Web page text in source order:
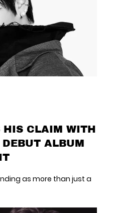
HIS CLAIM WITH
ALBUM
as more than just a